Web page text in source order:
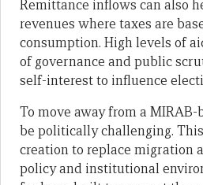
Remittance inflows can also
revenues where taxes are
consumption. High levels of
of governance and public
self-interest to influence
To move away from a
be politically challenging.
creation to replace migration
policy and institutional